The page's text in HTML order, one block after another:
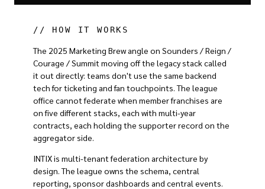
// HOW IT WORKS
The 2025 Marketing Brew angle on Sounders / Reign /
Courage / Summit moving off the legacy stack called
it out directly: teams don't use the same backend
tech for ticketing and fan touchpoints. The league
office cannot federate when member franchises are
on five different stacks, each with multi-year
contracts, each holding the supporter record on the
aggregator side.
INTIX is multi-tenant federation architecture by
design. The league owns the schema, central
reporting, sponsor dashboards and central events.